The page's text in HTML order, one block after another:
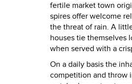
fertile market town
spires offer welcome
the threat of rain. A
houses tie themselves
when served with a
On a daily basis the
competition and throw